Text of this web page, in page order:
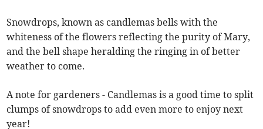
Snowdrops, known as candlemas bells with the
whiteness of the flowers reflecting the purity of Mary,
and the bell shape heralding the ringing in of better
weather to come.
A note for gardeners - Candlemas is a good time to split
clumps of snowdrops to add even more to enjoy next
year!